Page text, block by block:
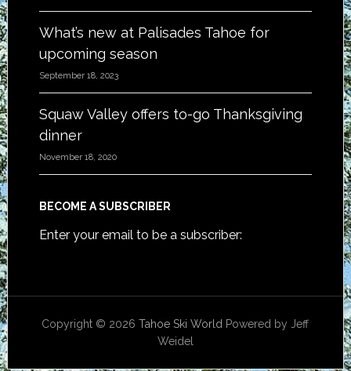
What’s new at Palisades Tahoe for
upcoming season
September 18, 2023
Squaw Valley offers to-go Thanksgiving
dinner
November 18, 2020
BECOME A SUBSCRIBER
Enter your email to be a subscriber:
Copyright © 2026Tahoe Ski World Powered by Jeff
Weidel